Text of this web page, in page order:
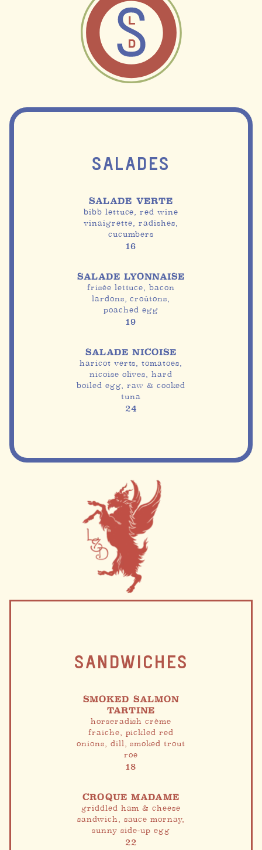
SALADES
SALADE VERTE
bibb lettuce, red wine
vinaigrette, radishes,
cucumbers
16
SALADE LYONNAISE
frisée lettuce, bacon
lardons, croûtons,
poached egg
19
SALADE NICOISE
haricot verts, tomatoes,
nicoise olives, hard
boiled egg, raw & cooked
tuna
24
SANDWICHES
SMOKED SALMON
TARTINE
horseradish crème
fraiche, pickled red
onions, dill, smoked trout
roe
18
CROQUE MADAME
griddled ham & cheese
sandwich, sauce mornay,
sunny side-up egg
22